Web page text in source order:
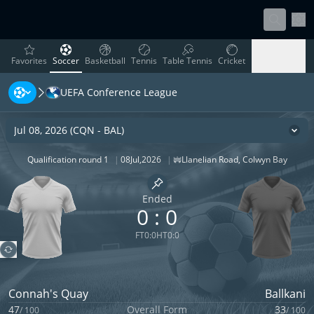
favorites
Favorites Soccer
Soccer Basketball
Basketball Tennis
Tennis Table Tennis
Table Tennis Cricket
Cricket
Rugby
Rugby Ice Hockey
Ice Hockey Volleyball
Volleyball Handball
UEFA Conference League
Jul 08, 2026 (CQN - BAL)
Qualification round 1 | 08Jul,2026 | Stadium
Llanelian Road, Colwyn Bay
Connah's Quay Ballkani
Pin match
Ended
0 : 0
FT0:0HT0:0
47/ 100 Overall Form 33/ 100